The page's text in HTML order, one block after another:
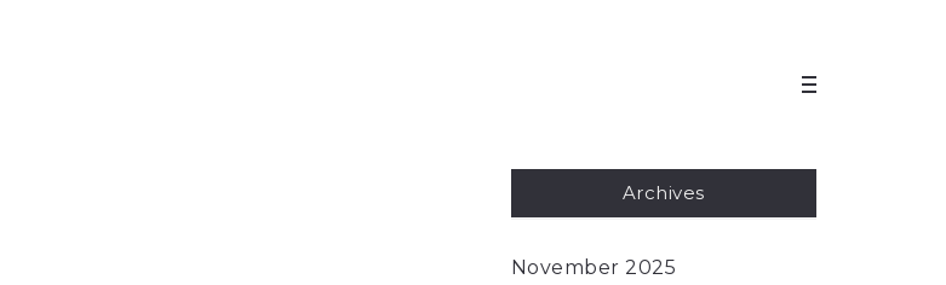
Archives
November 2025